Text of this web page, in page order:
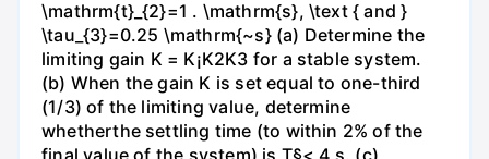
\mathrm{t}_{2}=1 . \mathrm{s}, \text { and }
\tau_{3}=0.25 \mathrm{~s} (a) Determine the
limiting gain K = K¡K2K3 for a stable system.
(b) When the gain K is set equal to one-third
(1/3) of the limiting value, determine
whetherthe settling time (to within 2% of the
final value of the system) is T§< 4 s. (c)